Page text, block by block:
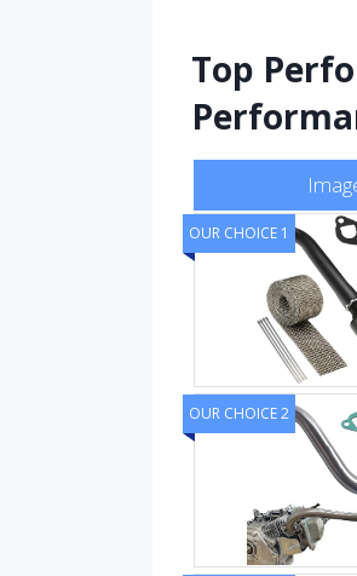
Top
OUR CHOICE 1
OUR CHOICE 2